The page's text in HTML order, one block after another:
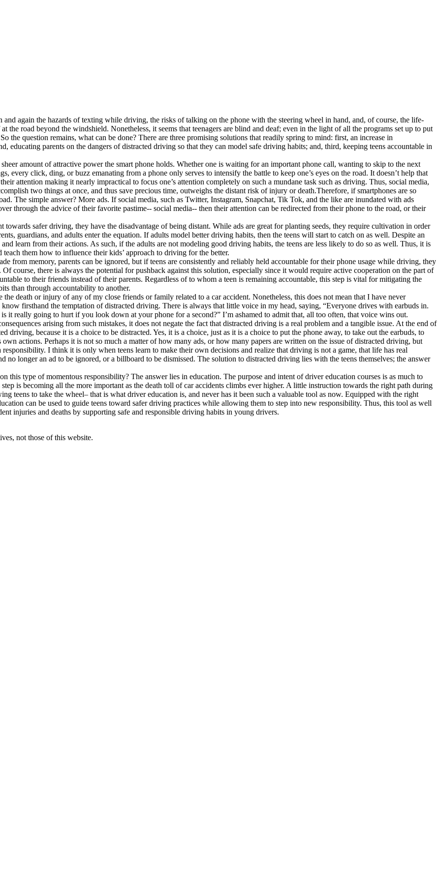
again the hazards of texting while driving, the risks of talking on the phone with the steering wheel in hand, and, of course, the life-
the road beyond the windshield. Nonetheless, it seems that teenagers are blind and deaf; even in the light of all the programs set up to put
the question remains, what can be done? There are three promising solutions that readily spring to mind: first, an increase in
educating parents on the dangers of distracted driving so that they can model safe driving habits; and, third, keeping teens accountable in
amount of attractive power the smart phone holds. Whether one is waiting for an important phone call, wanting to skip to the next
every click, ding, or buzz emanating from a phone only serves to intensify the battle to keep one’s eyes on the road. It doesn’t help that
attention making it nearly impractical to focus one’s attention completely on such a mundane task such as driving. Thus, social media,
two things at once, and thus save precious time, outweighs the distant risk of injury or death.Therefore, if smartphones are so
The simple answer? More ads. If social media, such as Twitter, Instagram, Snapchat, Tik Tok, and the like are inundated with ads
through the advice of their favorite pastime-- social media-- then their attention can be redirected from their phone to the road, or their
safer driving, they have the disadvantage of being distant. While ads are great for planting seeds, they require cultivation in order
guardians, and adults enter the equation. If adults model better driving habits, then the teens will start to catch on as well. Despite an
learn from their actions. As such, if the adults are not modeling good driving habits, the teens are less likely to do so as well. Thus, it is
them how to influence their kids’ approach to driving for the better.
from memory, parents can be ignored, but if teens are consistently and reliably held accountable for their phone usage while driving, they
course, there is always the potential for pushback against this solution, especially since it would require active cooperation on the part of
to their friends instead of their parents. Regardless of to whom a teen is remaining accountable, this step is vital for mitigating the
than through accountability to another.
the death or injury of any of my close friends or family related to a car accident. Nonetheless, this does not mean that I have never
firsthand the temptation of distracted driving. There is always that little voice in my head, saying, “Everyone drives with earbuds in.
it really going to hurt if you look down at your phone for a second?” I’m ashamed to admit that, all too often, that voice wins out.
arising from such mistakes, it does not negate the fact that distracted driving is a real problem and a tangible issue. At the end of
driving, because it is a choice to be distracted. Yes, it is a choice, just as it is a choice to put the phone away, to take out the earbuds, to
actions. Perhaps it is not so much a matter of how many ads, or how many papers are written on the issue of distracted driving, but
I think it is only when teens learn to make their own decisions and realize that driving is not a game, that life has real
no longer an ad to be ignored, or a billboard to be dismissed. The solution to distracted driving lies with the teens themselves; the answer
this type of momentous responsibility? The answer lies in education. The purpose and intent of driver education courses is as much to
is becoming all the more important as the death toll of car accidents climbs ever higher. A little instruction towards the right path during
teens to take the wheel– that is what driver education is, and never has it been such a valuable tool as now. Equipped with the right
can be used to guide teens toward safer driving practices while allowing them to step into new responsibility. Thus, this tool as well
injuries and deaths by supporting safe and responsible driving habits in young drivers.
not those of this website.